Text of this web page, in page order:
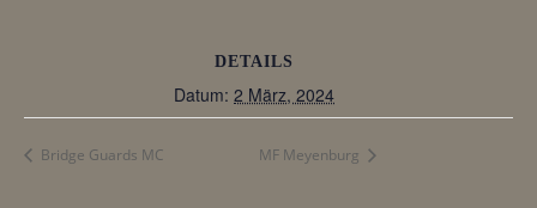
DETAILS
Datum: 2 März, 2024
Bridge Guards MC MF Meyenburg